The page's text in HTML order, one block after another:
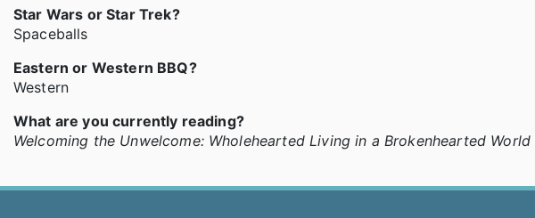
Star Wars or Star Trek?
Spaceballs
Eastern or Western BBQ?
Western
What are you currently reading?
Welcoming the Unwelcome: Wholehearted Living in a Brokenhearted World